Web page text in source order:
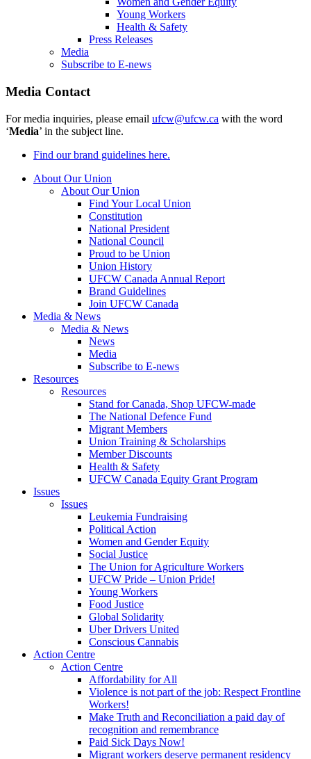
Young Workers
Health & Safety
Press Releases
Media
Subscribe to E-news
Media Contact
For media inquiries, please email ufcw@ufcw.ca with the word
‘Media’ in the subject line.
Find our brand guidelines here.
About Our Union
About Our Union
Find Your Local Union
Constitution
National President
National Council
Proud to be Union
Union History
UFCW Canada Annual Report
Brand Guidelines
Join UFCW Canada
Media & News
Media & News
News
Media
Subscribe to E-news
Resources
Resources
Stand for Canada, Shop UFCW-made
The National Defence Fund
Migrant Members
Union Training & Scholarships
Member Discounts
Health & Safety
UFCW Canada Equity Grant Program
Issues
Issues
Leukemia Fundraising
Political Action
Women and Gender Equity
Social Justice
The Union for Agriculture Workers
UFCW Pride – Union Pride!
Young Workers
Food Justice
Global Solidarity
Uber Drivers United
Conscious Cannabis
Action Centre
Action Centre
Affordability for All
Violence is not part of the job: Respect Frontline
Workers!
Make Truth and Reconciliation a paid day of
recognition and remembrance
Paid Sick Days Now!
Migrant workers deserve permanent residency